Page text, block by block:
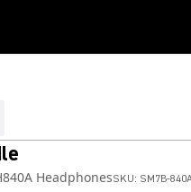
HeadphonesSKU: SM7B-